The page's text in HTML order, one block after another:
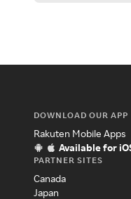
DOWNLOAD OUR APP
Rakuten Mobile Apps
Available for
PARTNER SITES
Canada
Japan